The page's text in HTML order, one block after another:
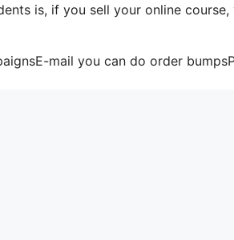
is, if you sell your online course,
mail you can do order